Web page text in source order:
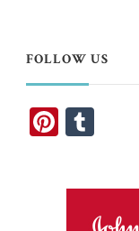
FOLLOW US